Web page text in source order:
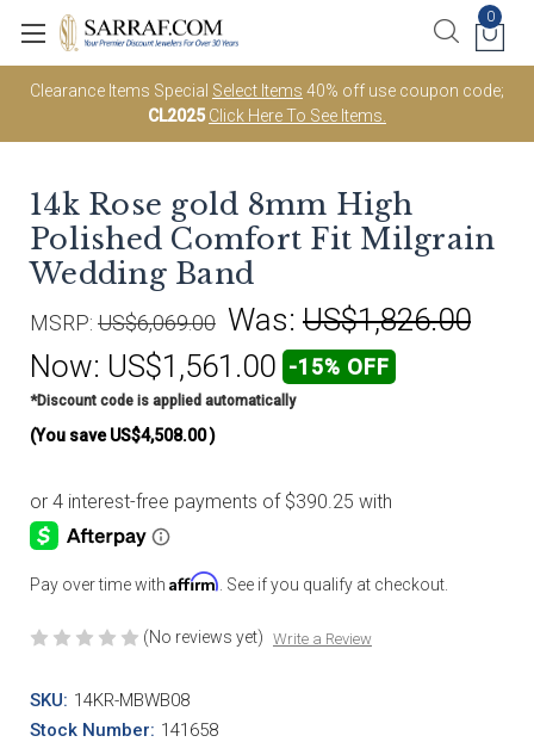
Clearance Items Special Select Items 40% off use coupon code;
CL2025 Click Here To See Items.
0
14k Rose gold 8mm High
Polished Comfort Fit Milgrain
Wedding Band
MSRP: US$6,069.00 Was: US$1,826.00
Now: US$1,561.00 -15% OFF
*Discount code is applied automatically
(You save US$4,508.00)
Pay over time with Affirm . See if you qualify at checkout.
(No reviews yet) Write a Review
SKU: 14KR-MBWB08
Stock Number: 141658